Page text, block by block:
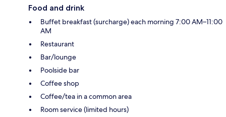
Food and drink
Buffet breakfast (surcharge) each morning 7:00 AM–11:00
AM
Restaurant
Bar/lounge
Poolside bar
Coffee shop
Coffee/tea in a common area
Room service (limited hours)